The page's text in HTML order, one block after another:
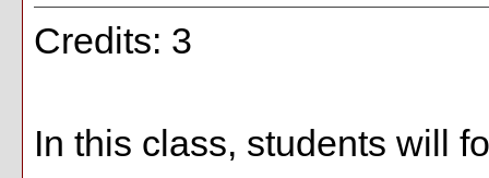
Credits: 3
In this class, students will